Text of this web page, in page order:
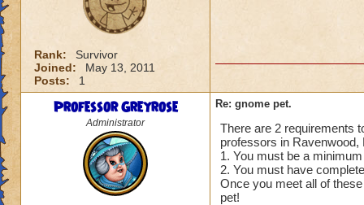
Rank:
Survivor
Joined:
May 13, 2011
Posts:
1
Professor Greyrose
Administrator
Re: gnome pet.
There are 2 requirements
professors in
1. You must be a
2. You must have
Once you meet all of
pet!